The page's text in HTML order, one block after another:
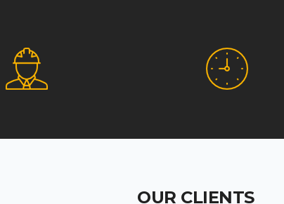
Social Responsibility
OUR CLIENTS